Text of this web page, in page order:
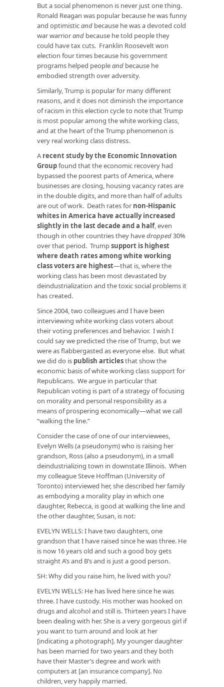
But a social phenomenon is never just one thing.
Ronald Reagan was popular because he was funny
and optimisticand because he was a devoted cold
war warriorand because he told people they
could have tax cuts. Franklin Roosevelt won
election four times because his government
programs helped peopleand because he
embodied strength over adversity.
Similarly, Trump is popular for many different
reasons, and it does not diminish the importance
of racism in this election cycle to note that Trump
is most popular among the white working class,
and at the heart of the Trump phenomenon is
very real working class distress.
A recent study by the Economic Innovation
Groupfound that the economic recovery had
bypassed the poorest parts of America, where
businesses are closing, housing vacancy rates are
in the double digits, and more than half of adults
are out of work. Death rates for non-Hispanic
whites in America have actually increased
slightly in the last decade and a half, even
though in other countries they havedropped30%
over that period. Trumpsupport is highest
where death rates among white working
class voters are highest—that is, where the
working class has been most devastated by
deindustrialization and the toxic social problems it
has created.
Since 2004, two colleagues and I have been
interviewing white working class voters about
their voting preferences and behavior. I wish I
could say we predicted the rise of Trump, but we
were as flabbergasted as everyone else. But what
we did do is publish articlesthat show the
economic basis of white working class support for
Republicans. We argue in particular that
Republican voting is part of a strategy of focusing
on morality and personal responsibility as a
means of prospering economically—what we call
“walking the line.”
Consider the case of one of our interviewees,
Evelyn Wells (a pseudonym) who is raising her
grandson, Ross (also a pseudonym), in a small
deindustrializing town in downstate Illinois. When
my colleague Steve Hoffman (University of
Toronto) interviewed her, she described her family
as embodying a morality play in which one
daughter, Rebecca, is good at walking the line and
the other daughter, Susan, is not:
EVELYN WELLS: I have two daughters, one
grandson that I have raised since he was three. He
is now 16 years old and such a good boy gets
straight A’s and B’s and is just a good person.
SH: Why did you raise him, he lived with you?
EVELYN WELLS: He has lived here since he was
three. I have custody. His mother was hooked on
drugs and alcohol and still is. Thirteen years I have
been dealing with her. She is a very gorgeous girl if
you want to turn around and look at her
[indicating a photograph]. My younger daughter
has been married for two years and they both
have their Master’s degree and work with
computers at [an insurance company]. No
children, very happily married.